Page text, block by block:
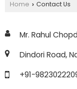
Home › Contact Us
Mr. Rahul
Dindori Road,
+91-